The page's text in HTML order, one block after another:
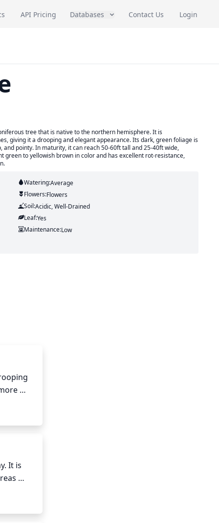
API Pricing Databases Contact Us Login
tree that is native to the northern hemisphere. It is
giving it a drooping and elegant appearance. Its dark, green foliage is
pointy. In maturity, it can reach 50-60ft tall and 25-40ft wide,
to yellowish brown in color and has excellent rot-resistance,
Watering:Average
Flowers:Flowers
Soil:Acidic, Well-Drained
Leaf:Yes
Maintenance:Low
It is